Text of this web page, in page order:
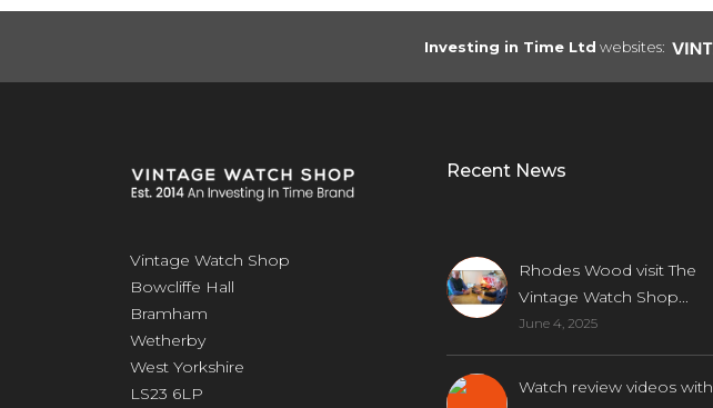
Investing in Time Ltd websites:
Vintage Watch Shop
Bowcliffe Hall
Bramham
Wetherby
West Yorkshire
LS23 6LP
Recent News
Rhodes Wood visit The
Vintage Watch Shop...
June 4, 2025
Watch review videos with